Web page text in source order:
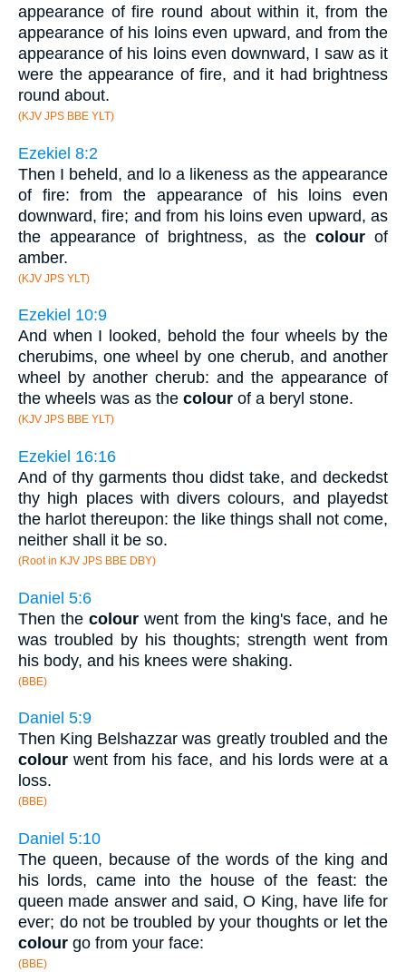
appearance of fire round about within it, from the
appearance of his loins even upward, and from the
appearance of his loins even downward, I saw as it
were the appearance of fire, and it had brightness
round about.
(KJV JPS BBE YLT)
Ezekiel 8:2
Then I beheld, and lo a likeness as the appearance
of fire: from the appearance of his loins even
downward, fire; and from his loins even upward, as
the appearance of brightness, as the colourof
amber.
(KJV JPS YLT)
Ezekiel 10:9
And when I looked, behold the four wheels by the
cherubims, one wheel by one cherub, and another
wheel by another cherub: and the appearance of
the wheels was as the colour of a beryl stone.
(KJV JPS BBE YLT)
Ezekiel 16:16
And of thy garments thou didst take, and deckedst
thy high places with divers colours, and playedst
the harlot thereupon: the like things shall not come,
neither shall it be so.
(Root in KJV JPS BBE DBY)
Daniel 5:6
Then the colour went from the king's face, and he
was troubled by his thoughts; strength went from
his body, and his knees were shaking.
(BBE)
Daniel 5:9
Then King Belshazzar was greatly troubled and the
colour went from his face, and his lords were at a
loss.
(BBE)
Daniel 5:10
The queen, because of the words of the king and
his lords, came into the house of the feast: the
queen made answer and said, O King, have life for
ever; do not be troubled by your thoughts or let the
colour go from your face:
(BBE)